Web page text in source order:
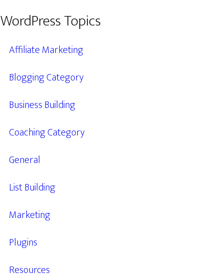
WordPress Topics
Affiliate Marketing
Blogging Category
Business Building
Coaching Category
General
List Building
Marketing
Plugins
Resources